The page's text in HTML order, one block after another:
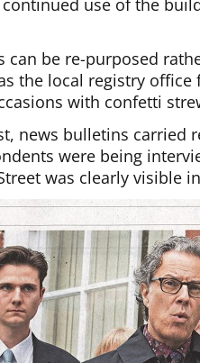
use of the
be re-purposed
the local registry
with confetti
news bulletins carried
were being
was clearly visible